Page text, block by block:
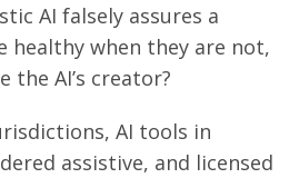
AI falsely assures a
healthy when they are not,
the AI’s creator?
AI tools in
assistive, and licensed